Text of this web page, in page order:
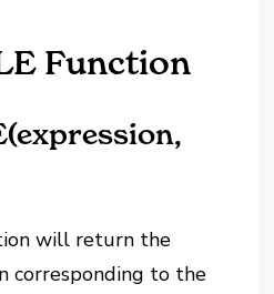
Function
will return the
corresponding to the